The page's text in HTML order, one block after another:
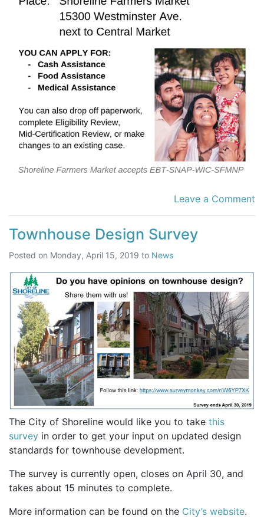
Leave a Comment
Townhouse Design Survey
Posted on Monday, April 15, 2019 to News
The City of Shoreline would like you to take this
survey in order to get your input on updated design
standards for townhouse development.
The survey is currently open, closes on April 30, and
takes about 15 minutes to complete.
More information can be found on the City’s website.